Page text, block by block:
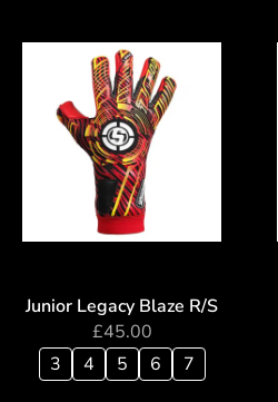
Junior Legacy Blaze R/S
£45.00
3
4 5 6 7